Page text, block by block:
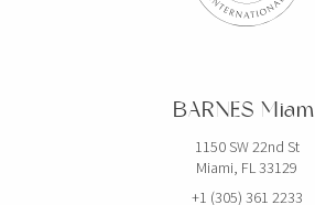
BARNES
1150 SW 22nd St
Miami, FL 33129
+1 (305) 361 2233